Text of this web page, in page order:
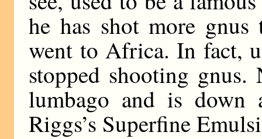
he has shot more
went to Africa. In fact,
stopped shooting gnus.
lumbago and is
Riggs’s Superfine